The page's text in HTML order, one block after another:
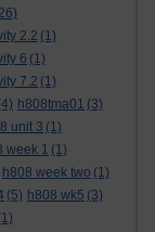
2.2 (1)
6 (1)
7.2 (1)
h808tma01 (3)
unit 3 (1)
week 1 (1)
h808 week two (1)
(5) h808 wk5 (3)